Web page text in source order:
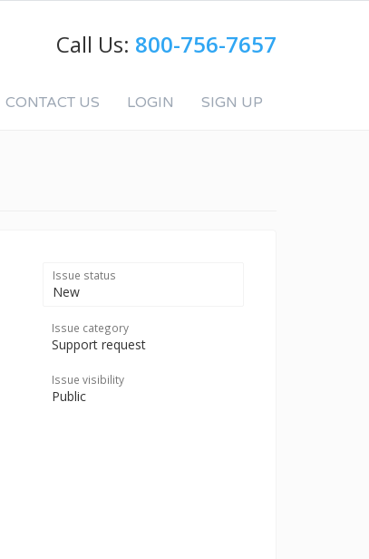
Call Us: 800-756-7657
CONTACT US LOGIN SIGN UP
Issue status
New
Issue category
Support request
Issue visibility
Public